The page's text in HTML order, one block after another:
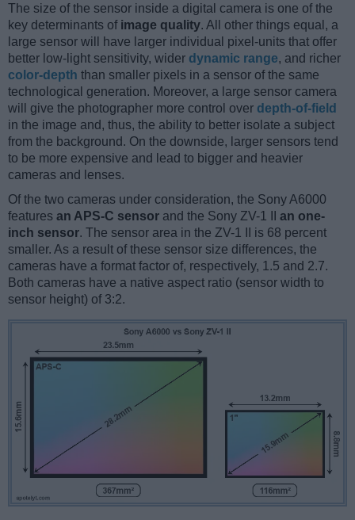
The size of the sensor inside a digital camera is one of the
key determinants of image quality. All other things equal, a
large sensor will have larger individual pixel-units that offer
better low-light sensitivity, wider dynamic range, and richer
color-depth than smaller pixels in a sensor of the same
technological generation. Moreover, a large sensor camera
will give the photographer more control over depth-of-field
in the image and, thus, the ability to better isolate a subject
from the background. On the downside, larger sensors tend
to be more expensive and lead to bigger and heavier
cameras and lenses.
Of the two cameras under consideration, the Sony A6000
features an APS-C sensor and the Sony ZV-1 II an one-
inch sensor. The sensor area in the ZV-1 II is 68 percent
smaller. As a result of these sensor size differences, the
cameras have a format factor of, respectively, 1.5 and 2.7.
Both cameras have a native aspect ratio (sensor width to
sensor height) of 3:2.